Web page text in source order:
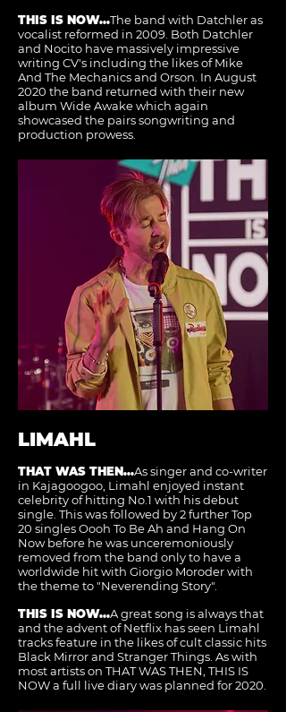
THIS IS NOW...The band with Datchler as
vocalist reformed in 2009. Both Datchler
and Nocito have massively impressive
writing CV's including the likes of Mike
And The Mechanics and Orson. In August
2020 the band returned with their new
album Wide Awake which again
showcased the pairs songwriting and
production prowess.
LIMAHL
THAT WAS THEN...As singer and co-writer
in Kajagoogoo, Limahl enjoyed instant
celebrity of hitting No.1 with his debut
single. This was followed by 2 further Top
20 singles Oooh To Be Ah and Hang On
Now before he was unceremoniously
removed from the band only to have a
worldwide hit with Giorgio Moroder with
the theme to "Neverending Story".
THIS IS NOW...A great song is always that
and the advent of Netflix has seen Limahl
tracks feature in the likes of cult classic hits
Black Mirror and Stranger Things. As with
most artists on THAT WAS THEN, THIS IS
NOW a full live diary was planned for 2020.